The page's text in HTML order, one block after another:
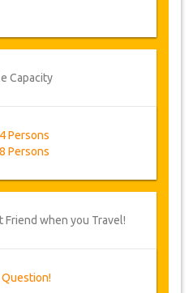
Capacity
Persons
Persons
Friend when you Travel!
Question!